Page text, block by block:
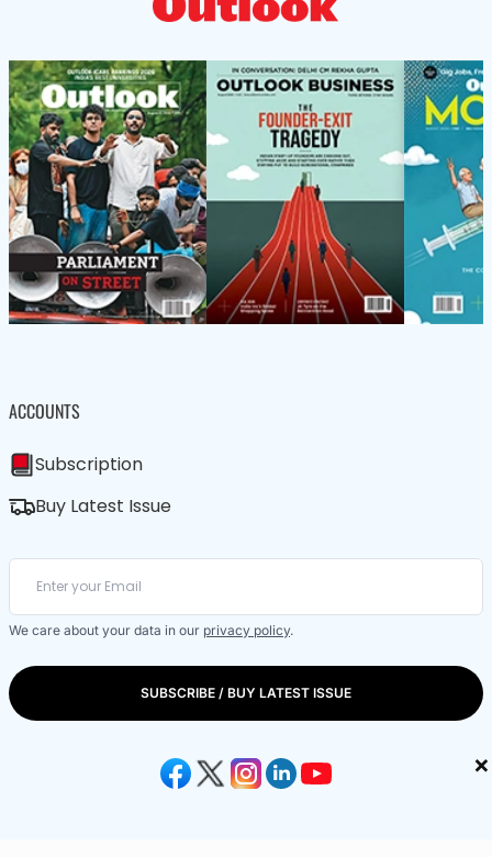
×
ACCOUNTS
Subscription
Buy Latest Issue
We care about your data in our privacy policy.
SUBSCRIBE / BUY LATEST ISSUE